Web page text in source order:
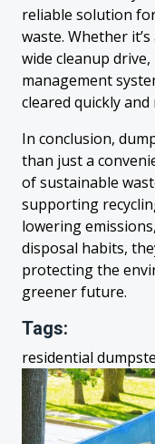
reliable solution
waste. Whether
wide cleanup
management
cleared quickly
In conclusion,
than just a
of sustainable
supporting
lowering
disposal habits,
protecting the
greener future.
Tags:
residential